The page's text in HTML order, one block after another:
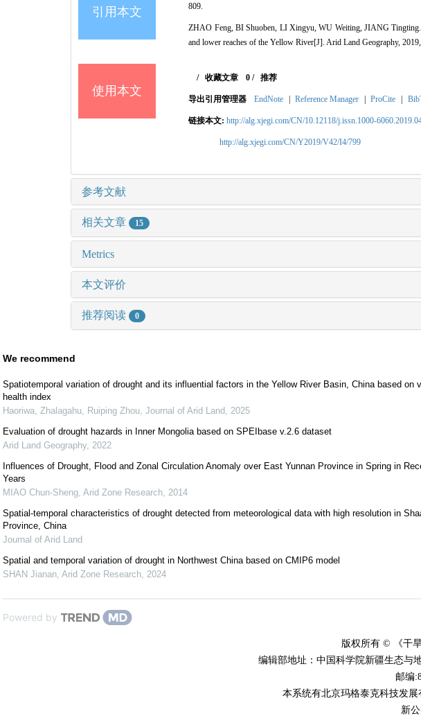
引用本文
809.
ZHAO Feng, BI Shuoben, LI Xingyu, WU Weiting, JIANG Tingting.
and lower reaches of the Yellow River[J]. Arid Land Geography,
使用本文
/收藏文章 0/ 推荐
导出引用管理器 EndNote | Reference Manager | ProCite |
链接本文: http://alg.xjegi.com/CN/10.12118/j.issn.1000-
http://alg.xjegi.com/CN/Y2019/V42/I4/799
参考文献
相关文章 15
Metrics
本文评价
推荐阅读 0
We recommend
Spatiotemporal variation of drought and its influential factors in the Yellow River Basin, China based on
health index
Haoriwa, Zhalagahu, Ruiping Zhou, Journal of Arid Land, 2025
Evaluation of drought hazards in Inner Mongolia based on SPEIbase v.2.6 dataset
Arid Land Geography, 2022
Influences of Drought, Flood and Zonal Circulation Anomaly over East Yunnan Province in Spring in
Years
MIAO Chun-Sheng, Arid Zone Research, 2014
Spatial-temporal characteristics of drought detected from meteorological data with high resolution in
Province, China
Journal of Arid Land
Spatial and temporal variation of drought in Northwest China based on CMIP6 model
SHAN Jianan, Arid Zone Research, 2024
Powered by
版权所有 © 《干
编辑部地址：中国科学院新疆生态与
邮编
本系统有北京玛格泰克科技发展
新